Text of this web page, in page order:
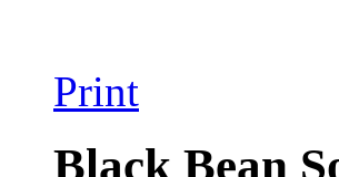
Print
Black Bean